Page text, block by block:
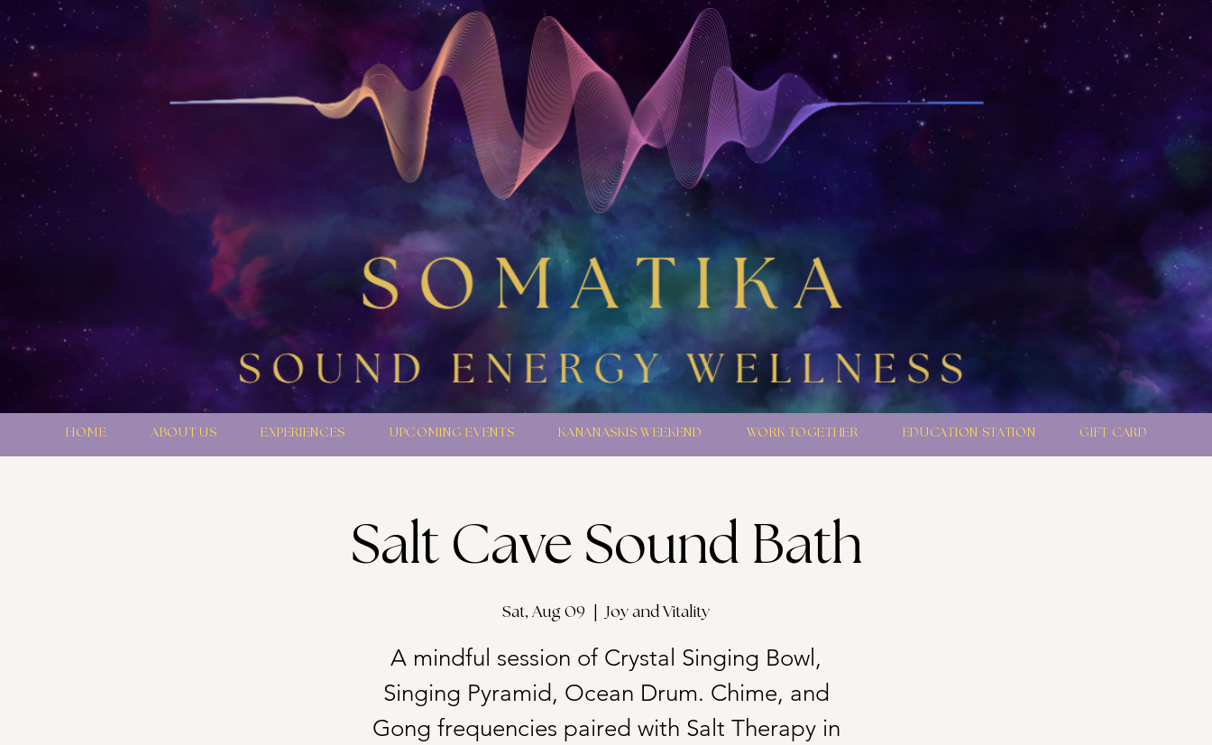
HOME ABOUT US EXPERIENCES UPCOMING EVENTS KANANASKIS WEEKEND WORK TOGETHER EDUCATION STATION GIFT CARD
Salt Cave Sound Bath
Sat, Aug 09 Joy and Vitality
A mindful session of Crystal Singing Bowl,
Singing Pyramid, Ocean Drum. Chime, and
Gong frequencies paired with Salt Therapy in